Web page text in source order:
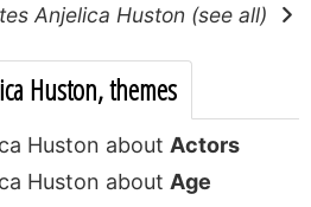
Anjelica Huston (see all)
Huston, themes
Huston about Actors
Huston about Age